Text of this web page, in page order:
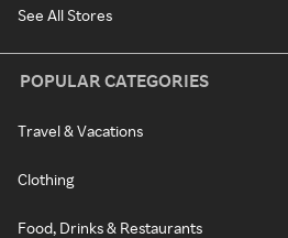
See All Stores
POPULAR CATEGORIES
Travel & Vacations
Clothing
Food, Drinks & Restaurants